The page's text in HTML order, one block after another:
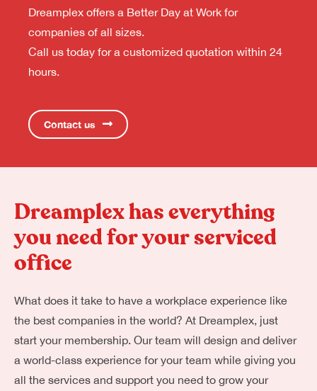
Dreamplex offers a Better Day at Work for
companies of all sizes.
Call us today for a customized quotation within 24
hours.
Contact us
Dreamplex has everything
you need for your serviced
office
What does it take to have a workplace experience like
the best companies in the world? At Dreamplex, just
start your membership. Our team will design and deliver
a world-class experience for your team while giving you
all the services and support you need to grow your